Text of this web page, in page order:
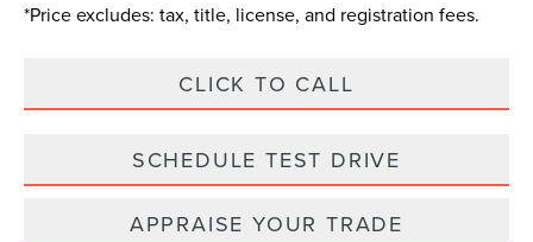
*Price excludes: tax, title, license, and registration fees.
CLICK TO CALL
SCHEDULE TEST DRIVE
APPRAISE YOUR TRADE